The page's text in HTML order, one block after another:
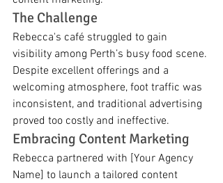
The Challenge
Rebecca's café struggled to gain
visibility among Perth’s busy food scene.
Despite excellent offerings and a
welcoming atmosphere, foot traffic was
inconsistent, and traditional advertising
proved too costly and ineffective.
Embracing Content Marketing
Rebecca partnered with [Your Agency
Name] to launch a tailored content